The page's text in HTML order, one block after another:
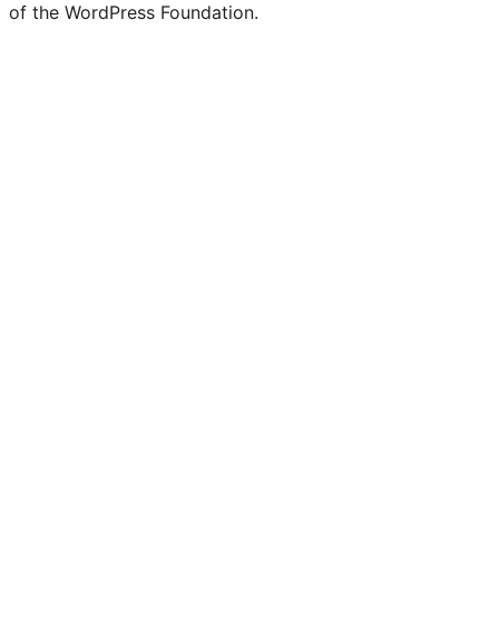
of the WordPress Foundation.